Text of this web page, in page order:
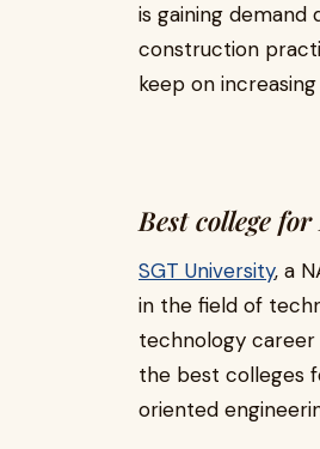
is gaining demand
construction
keep on
Best college
SGT University, a
in the field of
technology career
the best colleges
oriented